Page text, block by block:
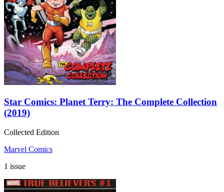
Star Comics: Planet Terry: The Complete Collection
(2019)
Collected Edition
Marvel Comics
1 issue